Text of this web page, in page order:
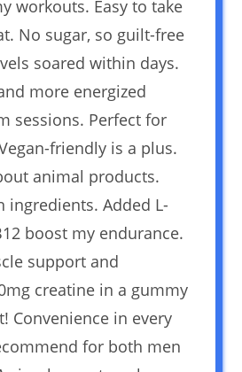
workouts. Easy to take
No sugar, so guilt-free
soared within days.
more energized
sessions. Perfect for
friendly is a plus.
animal products.
ingredients. Added L-
boost my endurance.
support and
creatine in a gummy
Convenience in every
for both men